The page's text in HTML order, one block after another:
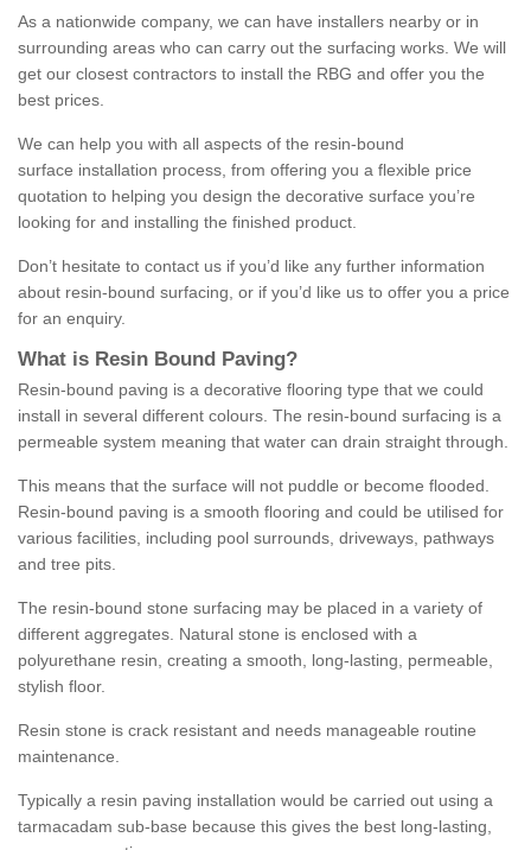
As a nationwide company, we can have installers nearby or in
surrounding areas who can carry out the surfacing works. We will
get our closest contractors to install the RBG and offer you the
best prices.
We can help you with all aspects of the resin-bound
surface installation process, from offering you a flexible price
quotation to helping you design the decorative surface you’re
looking for and installing the finished product.
Don’t hesitate to contact us if you’d like any further information
about resin-bound surfacing, or if you’d like us to offer you a price
for an enquiry.
What is Resin Bound Paving?
Resin-bound paving is a decorative flooring type that we could
install in several different colours. The resin-bound surfacing is a
permeable system meaning that water can drain straight through.
This means that the surface will not puddle or become flooded.
Resin-bound paving is a smooth flooring and could be utilised for
various facilities, including pool surrounds, driveways, pathways
and tree pits.
The resin-bound stone surfacing may be placed in a variety of
different aggregates. Natural stone is enclosed with a
polyurethane resin, creating a smooth, long-lasting, permeable,
stylish floor.
Resin stone is crack resistant and needs manageable routine
maintenance.
Typically a resin paving installation would be carried out using a
tarmacadam sub-base because this gives the best long-lasting,